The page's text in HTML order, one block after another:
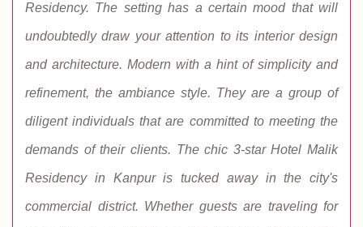
Residency. The setting has a certain mood that will
undoubtedly draw your attention to its interior design
and architecture. Modern with a hint of simplicity and
refinement, the ambiance style. They are a group of
diligent individuals that are committed to meeting the
demands of their clients. The chic 3-star Hotel Malik
Residency in Kanpur is tucked away in the city's
commercial district. Whether guests are traveling for